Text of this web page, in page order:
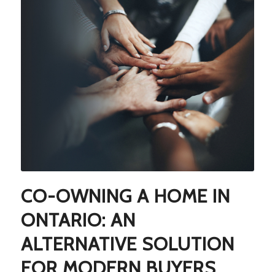
CO-OWNING A HOME IN
ONTARIO: AN
ALTERNATIVE SOLUTION